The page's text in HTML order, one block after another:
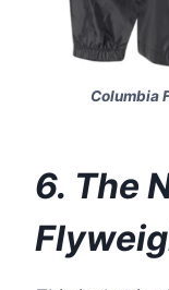
Columbia
6. The